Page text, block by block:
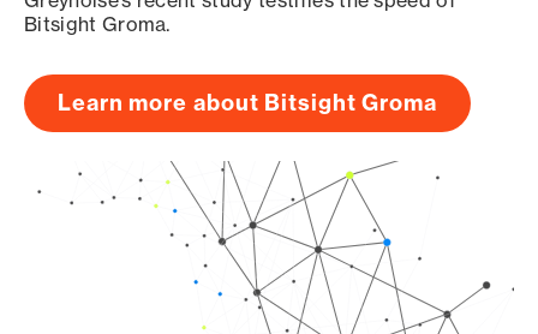
Bitsight Groma.
Learn more about Bitsight Groma